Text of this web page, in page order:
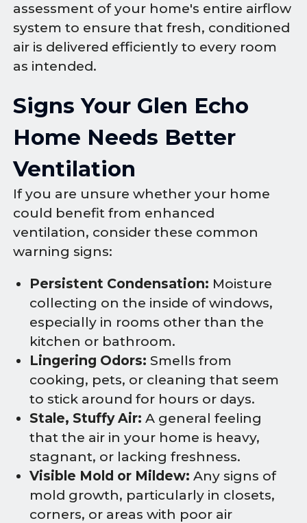
assessment of your home's entire airflow
system to ensure that fresh, conditioned
air is delivered efficiently to every room
as intended.
Signs Your Glen Echo
Home Needs Better
Ventilation
If you are unsure whether your home
could benefit from enhanced
ventilation, consider these common
warning signs:
Persistent Condensation: Moisture
collecting on the inside of windows,
especially in rooms other than the
kitchen or bathroom.
Lingering Odors: Smells from
cooking, pets, or cleaning that seem
to stick around for hours or days.
Stale, Stuffy Air: A general feeling
that the air in your home is heavy,
stagnant, or lacking freshness.
Visible Mold or Mildew: Any signs of
mold growth, particularly in closets,
corners, or areas with poor air